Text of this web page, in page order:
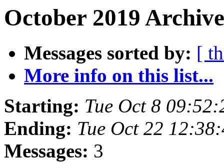
October 2019
Messages sorted by: [
More info on this list...
Starting: Tue Oct 8
Ending: Tue Oct 22
Messages: 3